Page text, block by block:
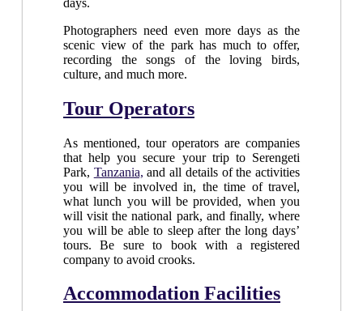
Photographers need even more days as the
scenic view of the park has much to offer,
recording the songs of the loving birds,
culture, and much more.
Tour Operators
As mentioned, tour operators are companies
that help you secure your trip to Serengeti
Park, Tanzania, and all details of the activities
you will be involved in, the time of travel,
what lunch you will be provided, when you
will visit the national park, and finally, where
you will be able to sleep after the long days’
tours. Be sure to book with a registered
company to avoid crooks.
Accommodation Facilities